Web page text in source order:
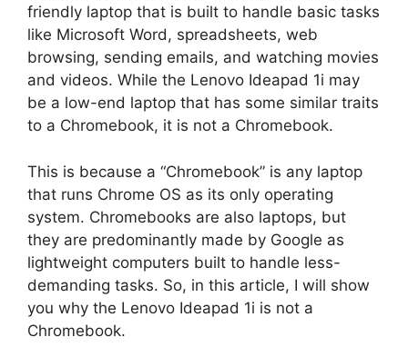
friendly laptop that is built to handle basic tasks
like Microsoft Word, spreadsheets, web
browsing, sending emails, and watching movies
and videos. While the Lenovo Ideapad 1i may
be a low-end laptop that has some similar traits
to a Chromebook, it is not a Chromebook.
This is because a “Chromebook” is any laptop
that runs Chrome OS as its only operating
system. Chromebooks are also laptops, but
they are predominantly made by Google as
lightweight computers built to handle less-
demanding tasks. So, in this article, I will show
you why the Lenovo Ideapad 1i is not a
Chromebook.